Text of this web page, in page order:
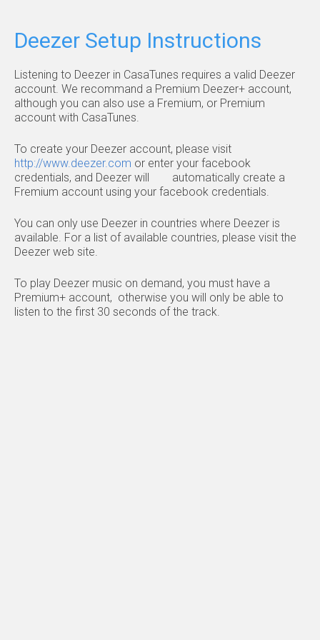
Deezer Setup Instructions
Listening to Deezer in CasaTunes requires a valid Deezer
account. We recommand a Premium Deezer+ account,
although you can also use a Fremium, or Premium
account with CasaTunes.
To create your Deezer account, please visit
http://www.deezer.com or enter your facebook
credentials, and Deezer will automatically create a
Fremium account using your facebook credentials.
You can only use Deezer in countries where Deezer is
available. For a list of available countries, please visit the
Deezer web site.
To play Deezer music on demand, you must have a
Premium+ account, otherwise you will only be able to
listen to the first 30 seconds of the track.